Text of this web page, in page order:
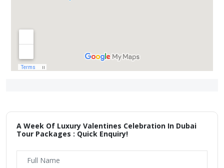
A Week Of Luxury Valentines Celebration In Dubai
Tour Packages : Quick Enquiry!